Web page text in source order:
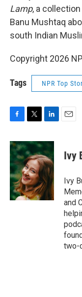
Lamp, a
Banu Mushtaq
south Indian
Copyright 2026
Tags NPR Top
F
c
e
b
o
o
k
T
i
t
t
e
r
L
n
k
e
d
I
n
E
Ivy
Ivy
and
two-